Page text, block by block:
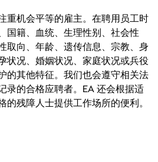
重机会平等的雇主。在聘用员工时
国籍、血统、生理性别、社会性
取向、年龄、遗传信息、宗教、身
状况、婚姻状况、家庭状况或兵役
的其他特征。我们也会遵守相关法
录的合格应聘者。EA 还会根据适
的残障人士提供工作场所的便利。